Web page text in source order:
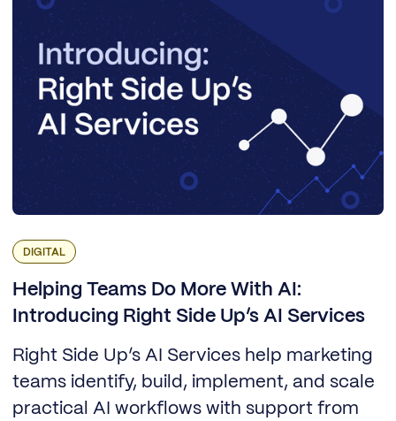
DIGITAL
Helping Teams Do More With AI:
Introducing Right Side Up’s AI Services
Right Side Up’s AI Services help marketing
teams identify, build, implement, and scale
practical AI workflows with support from